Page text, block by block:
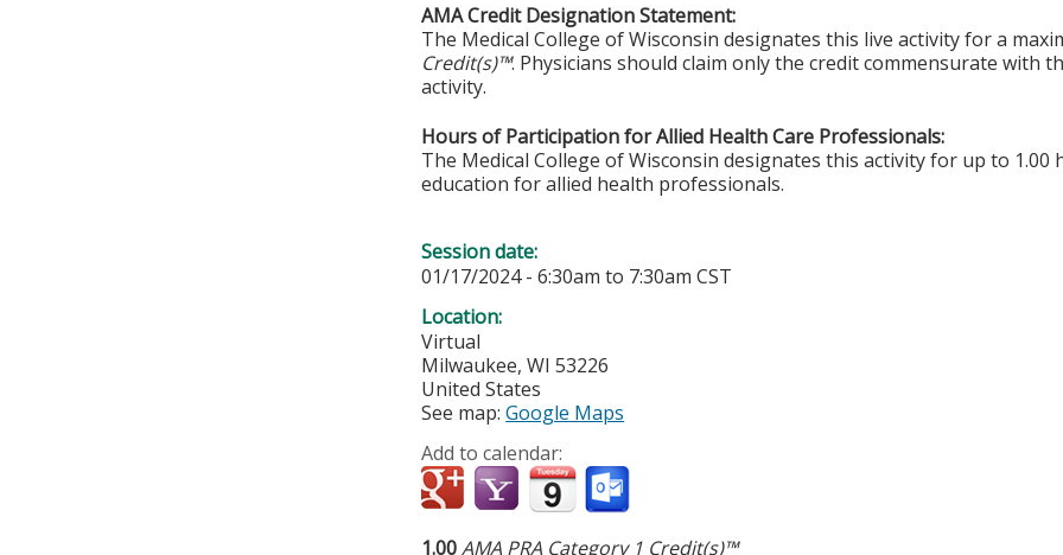
AMA Credit Designation Statement:
The Medical College of Wisconsin designates this live activity for a
Credit(s)™. Physicians should claim only the credit commensurate with
activity.
Hours of Participation for Allied Health Care Professionals:
The Medical College of Wisconsin designates this activity for up to
education for allied health professionals.
Session date:
01/17/2024 -6:30am to 7:30am CST
Location:
Virtual
Milwaukee,WI 53226
United States
See map:Google Maps
Add to calendar:
1.00AMA PRA Category 1 Credit(s)™